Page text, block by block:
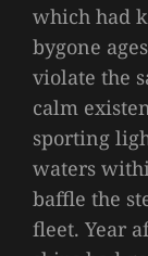
which had
bygone
violate the
calm
sporting
waters
baffle the
fleet. Year